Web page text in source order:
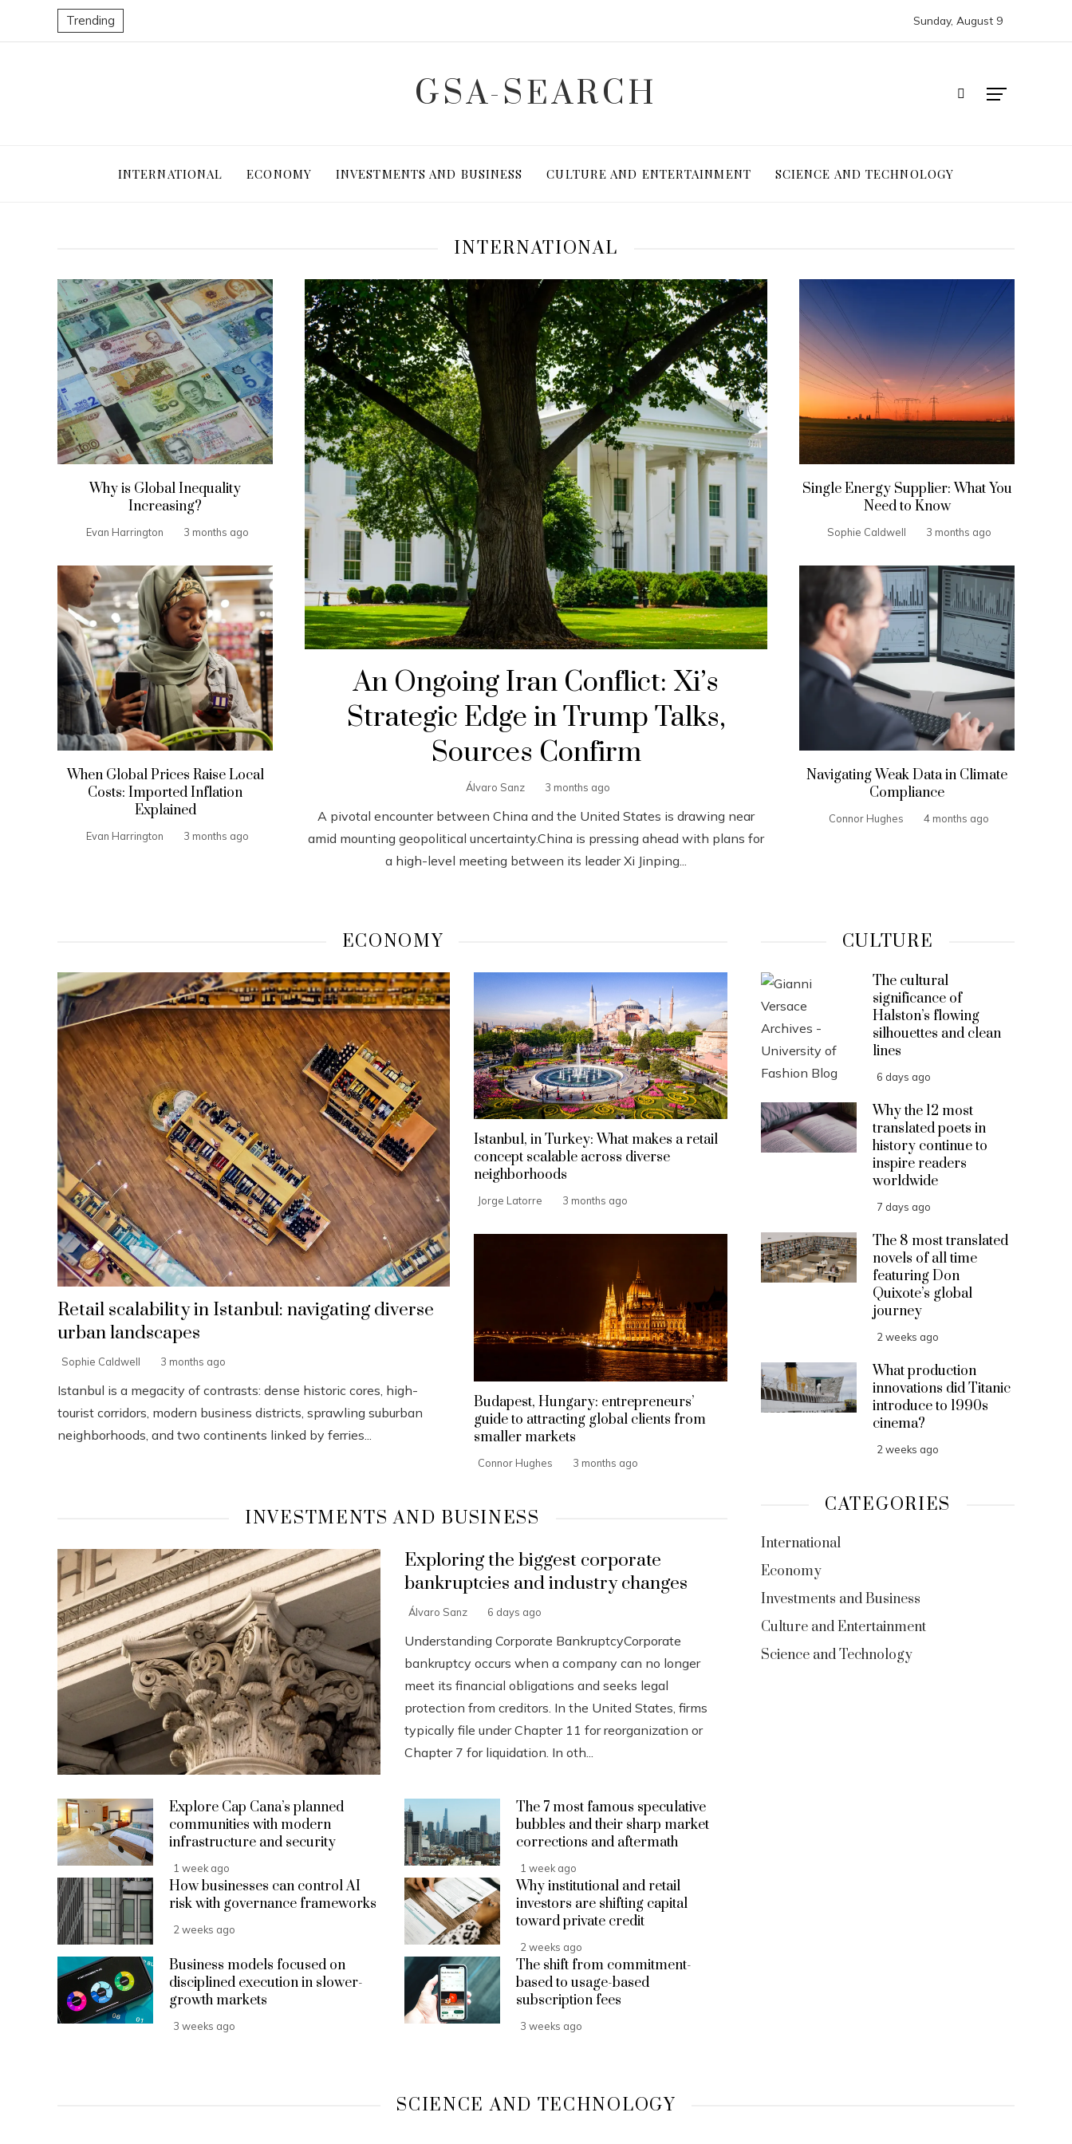
Trending Sunday, August 9
GSA-SEARCH
INTERNATIONAL ECONOMY INVESTMENTS AND BUSINESS CULTURE AND ENTERTAINMENT SCIENCE AND TECHNOLOGY
INTERNATIONAL
An Ongoing Iran Conflict: Xi’s
Strategic Edge in Trump Talks,
Sources Confirm
Álvaro Sanz 3 months ago
A pivotal encounter between China and the United States is drawing near
amid mounting geopolitical uncertainty.China is pressing ahead with plans for
a high-level meeting between its leader Xi Jinping...
Why is Global Inequality
Increasing?
Evan Harrington 3 months ago
When Global Prices Raise Local
Costs: Imported Inflation
Explained
Evan Harrington 3 months ago
Single Energy Supplier: What You
Need to Know
Sophie Caldwell 3 months ago
Navigating Weak Data in Climate
Compliance
Connor Hughes 4 months ago
ECONOMY
Retail scalability in Istanbul: navigating diverse
urban landscapes
Sophie Caldwell 3 months ago
Istanbul is a megacity of contrasts: dense historic cores, high-
tourist corridors, modern business districts, sprawling suburban
neighborhoods, and two continents linked by ferries...
Istanbul, in Turkey: What makes a retail
concept scalable across diverse
neighborhoods
Jorge Latorre 3 months ago
Budapest, Hungary: entrepreneurs’
guide to attracting global clients from
smaller markets
Connor Hughes 3 months ago
INVESTMENTS AND BUSINESS
Exploring the biggest corporate
bankruptcies and industry changes
Álvaro Sanz 6 days ago
Understanding Corporate BankruptcyCorporate
bankruptcy occurs when a company can no longer
meet its financial obligations and seeks legal
protection from creditors. In the United States, firms
typically file under Chapter 11 for reorganization or
Chapter 7 for liquidation. In oth...
Explore Cap Cana’s planned
communities with modern
infrastructure and security
1 week ago
The 7 most famous speculative
bubbles and their sharp market
corrections and aftermath
1 week ago
How businesses can control AI
risk with governance frameworks
2 weeks ago
Why institutional and retail
investors are shifting capital
toward private credit
2 weeks ago
Business models focused on
disciplined execution in slower-
growth markets
3 weeks ago
The shift from commitment-
based to usage-based
subscription fees
3 weeks ago
CULTURE
The cultural
significance of
Halston’s flowing
silhouettes and clean
lines
6 days ago
Why the 12 most
translated poets in
history continue to
inspire readers
worldwide
7 days ago
The 8 most translated
novels of all time
featuring Don
Quixote’s global
journey
2 weeks ago
What production
innovations did Titanic
introduce to 1990s
cinema?
2 weeks ago
CATEGORIES
International
Economy
Investments and Business
Culture and Entertainment
Science and Technology
SCIENCE AND TECHNOLOGY